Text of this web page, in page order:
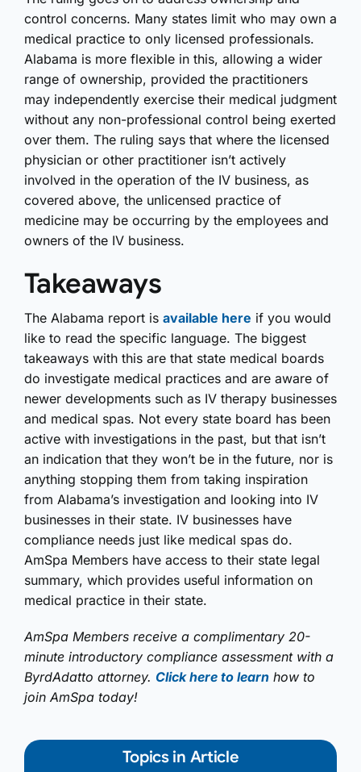
control concerns. Many states limit who may own a
medical practice to only licensed professionals.
Alabama is more flexible in this, allowing a wider
range of ownership, provided the practitioners
may independently exercise their medical judgment
without any non-professional control being exerted
over them. The ruling says that where the licensed
physician or other practitioner isn’t actively
involved in the operation of the IV business, as
covered above, the unlicensed practice of
medicine may be occurring by the employees and
owners of the IV business.
Takeaways
The Alabama report is available here if you would
like to read the specific language. The biggest
takeaways with this are that state medical boards
do investigate medical practices and are aware of
newer developments such as IV therapy businesses
and medical spas. Not every state board has been
active with investigations in the past, but that isn’t
an indication that they won’t be in the future, nor is
anything stopping them from taking inspiration
from Alabama’s investigation and looking into IV
businesses in their state. IV businesses have
compliance needs just like medical spas do.
AmSpa Members have access to their state legal
summary, which provides useful information on
medical practice in their state.
AmSpa Members receive a complimentary 20-
minute introductory compliance assessment with a
ByrdAdatto attorney. Click here to learn how to
join AmSpa today!
Topics in Article